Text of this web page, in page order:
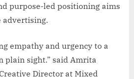
purpose-led positioning aims
advertising.
empathy and urgency to a
plain sight.” said Amrita
Director at Mixed